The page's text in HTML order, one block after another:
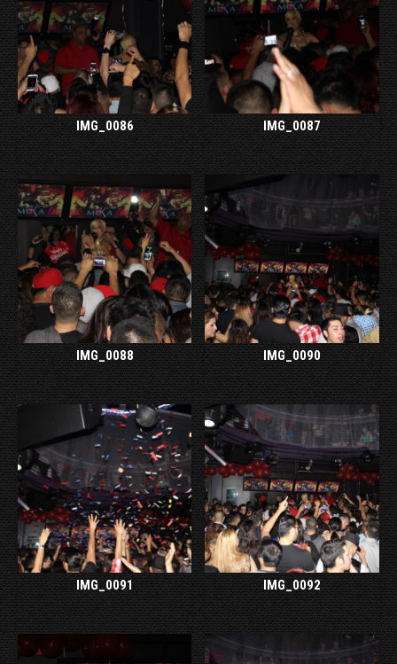
IMG_0086 IMG_0087
IMG_0088 IMG_0090
IMG_0091 IMG_0092